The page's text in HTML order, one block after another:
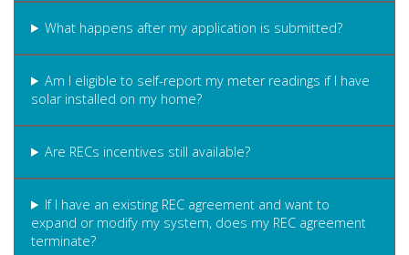
What happens after my application is submitted?
Am I eligible to self-report my meter readings if I have
solar installed on my home?
Are RECs incentives still available?
If I have an existing REC agreement and want to
expand or modify my system, does my REC agreement
terminate?